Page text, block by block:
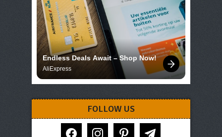
Endless Deals Await – Shop Now!
AliExpress
FOLLOW US
facebook instagram pinterest telegram